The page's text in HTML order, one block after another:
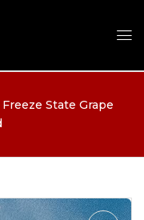
State Grape